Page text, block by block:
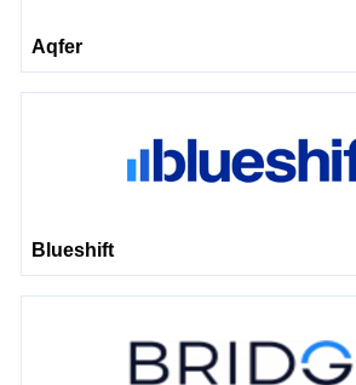
Aqfer
Blueshift